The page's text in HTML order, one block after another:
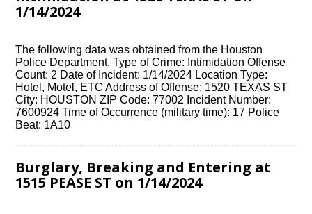
1/14/2024
The following data was obtained from the Houston
Police Department. Type of Crime: Intimidation Offense
Count: 2 Date of Incident: 1/14/2024 Location Type:
Hotel, Motel, ETC Address of Offense: 1520 TEXAS ST
City: HOUSTON ZIP Code: 77002 Incident Number:
7600924 Time of Occurrence (military time): 17 Police
Beat: 1A10
Burglary, Breaking and Entering at
1515 PEASE ST on 1/14/2024